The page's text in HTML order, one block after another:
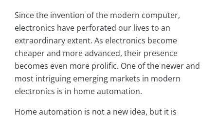
Since the invention of the modern computer,
electronics have perforated our lives to an
extraordinary extent. As electronics become
cheaper and more advanced, their presence
becomes even more prolific. One of the newer and
most intriguing emerging markets in modern
electronics is in home automation.
Home automation is not a new idea, but it is